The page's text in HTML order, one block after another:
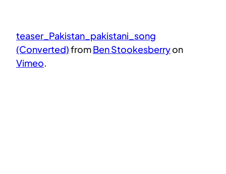
teaser_Pakistan_pakistani_song
(Converted)fromBen Stookesberryon
Vimeo.